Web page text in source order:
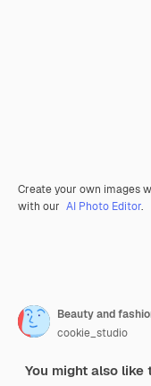
Create your own images
with our AI Photo Editor.
cookie_studio
You might also like